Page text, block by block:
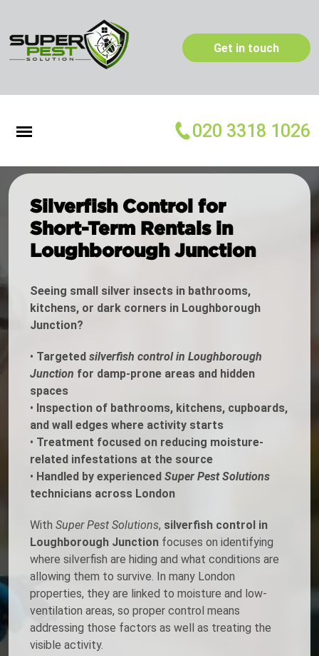
Get in touch
020 3318 1026
Silverfish Control for
Short-Term Rentals in
Loughborough Junction
Seeing small silver insects in bathrooms,
kitchens, or dark corners in Loughborough
Junction?
• Targeted silverfish control in Loughborough
Junction for damp-prone areas and hidden
spaces
• Inspection of bathrooms, kitchens, cupboards,
and wall edges where activity starts
• Treatment focused on reducing moisture-
related infestations at the source
• Handled by experienced Super Pest Solutions
technicians across London
With Super Pest Solutions, silverfish control in
Loughborough Junction focuses on identifying
where silverfish are hiding and what conditions are
allowing them to survive. In many London
properties, they are linked to moisture and low-
ventilation areas, so proper control means
addressing those factors as well as treating the
visible activity.